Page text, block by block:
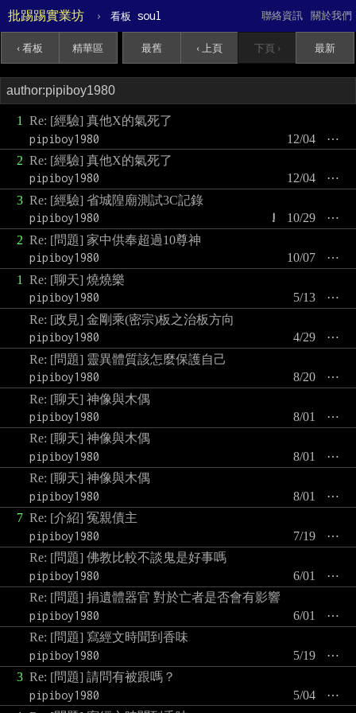
批踢踢實業坊 › 看板 soul 關於我們
聯絡資訊
‹ 看板 精華區 最舊 ‹ 上頁 下頁 › 最新
1
Re: [經驗] 真他X的氣死了
pipiboy1980
⋯
12/04
2 Re: [經驗] 真他X的氣死了
pipiboy1980
⋯
12/04
3 Re: [經驗] 省城隍廟測試3C記錄
pipiboy1980
⋯
10/29
!
2 Re: [問題] 家中供奉超過10尊神
pipiboy1980
⋯
10/07
1
Re: [聊天] 燒燒樂
pipiboy1980
⋯
5/13
Re: [政見] 金剛乘(密宗)板之治板方向
pipiboy1980
⋯
4/29
Re: [問題] 靈異體質該怎麼保護自己
pipiboy1980
⋯
8/20
Re: [聊天] 神像與木偶
pipiboy1980
⋯
8/01
Re: [聊天] 神像與木偶
pipiboy1980
⋯
8/01
Re: [聊天] 神像與木偶
pipiboy1980
⋯
8/01
7 Re: [介紹] 冤親債主
pipiboy1980
⋯
7/19
Re: [問題] 佛教比較不談鬼是好事嗎
pipiboy1980
⋯
6/01
Re: [問題] 捐遺體器官 對於亡者是否會有影響
pipiboy1980
⋯
6/01
Re: [問題] 寫經文時聞到香味
pipiboy1980
⋯
5/19
3 Re: [問題] 請問有被跟嗎？
pipiboy1980
⋯
5/04